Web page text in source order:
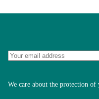
We care about the protection